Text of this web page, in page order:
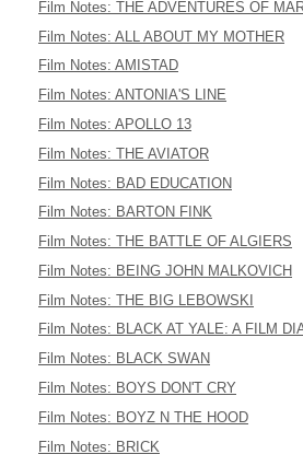
Film Notes: THE ADVENTURES OF
Film Notes: ALL ABOUT MY MOTHER
Film Notes: AMISTAD
Film Notes: ANTONIA'S LINE
Film Notes: APOLLO 13
Film Notes: THE AVIATOR
Film Notes: BAD EDUCATION
Film Notes: BARTON FINK
Film Notes: THE BATTLE OF ALGIERS
Film Notes: BEING JOHN MALKOVICH
Film Notes: THE BIG LEBOWSKI
Film Notes: BLACK AT YALE: A FILM
Film Notes: BLACK SWAN
Film Notes: BOYS DON'T CRY
Film Notes: BOYZ N THE HOOD
Film Notes: BRICK